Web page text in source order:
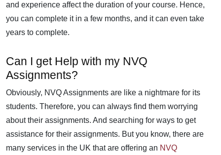
and experience affect the duration of your course. Hence,
you can complete it in a few months, and it can even take
years to complete.
Can I get Help with my NVQ
Assignments?
Obviously, NVQ Assignments are like a nightmare for its
students. Therefore, you can always find them worrying
about their assignments. And searching for ways to get
assistance for their assignments. But you know, there are
many services in the UK that are offering an NVQ